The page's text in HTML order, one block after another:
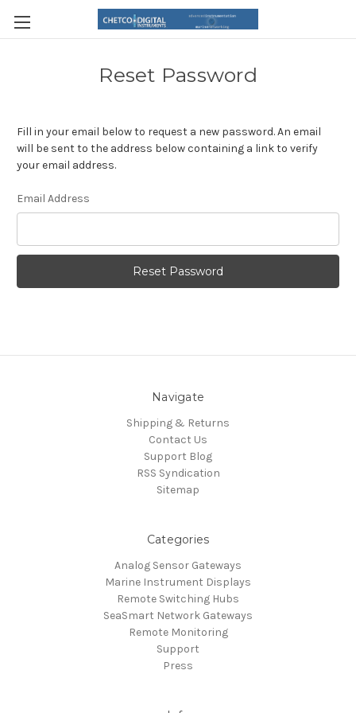
Reset Password
Fill in your email below to request a new password. An email
will be sent to the address below containing a link to verify
your email address.
Email Address
Navigate
Shipping & Returns
Contact Us
Support Blog
RSS Syndication
Sitemap
Categories
Analog Sensor Gateways
Marine Instrument Displays
Remote Switching Hubs
SeaSmart Network Gateways
Remote Monitoring
Support
Press